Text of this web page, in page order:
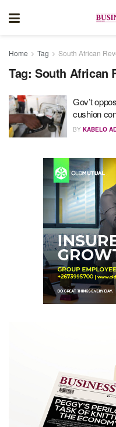
Home Tag South African
Tag: South African
Gov’t
cushion
BY KABELO